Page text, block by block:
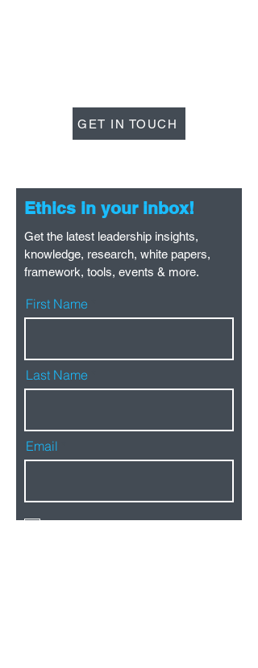
GET IN TOUCH
Ethics in your inbox!
Get the latest leadership insights,
knowledge, research, white papers,
framework, tools, events & more.
First Name
Last Name
Email